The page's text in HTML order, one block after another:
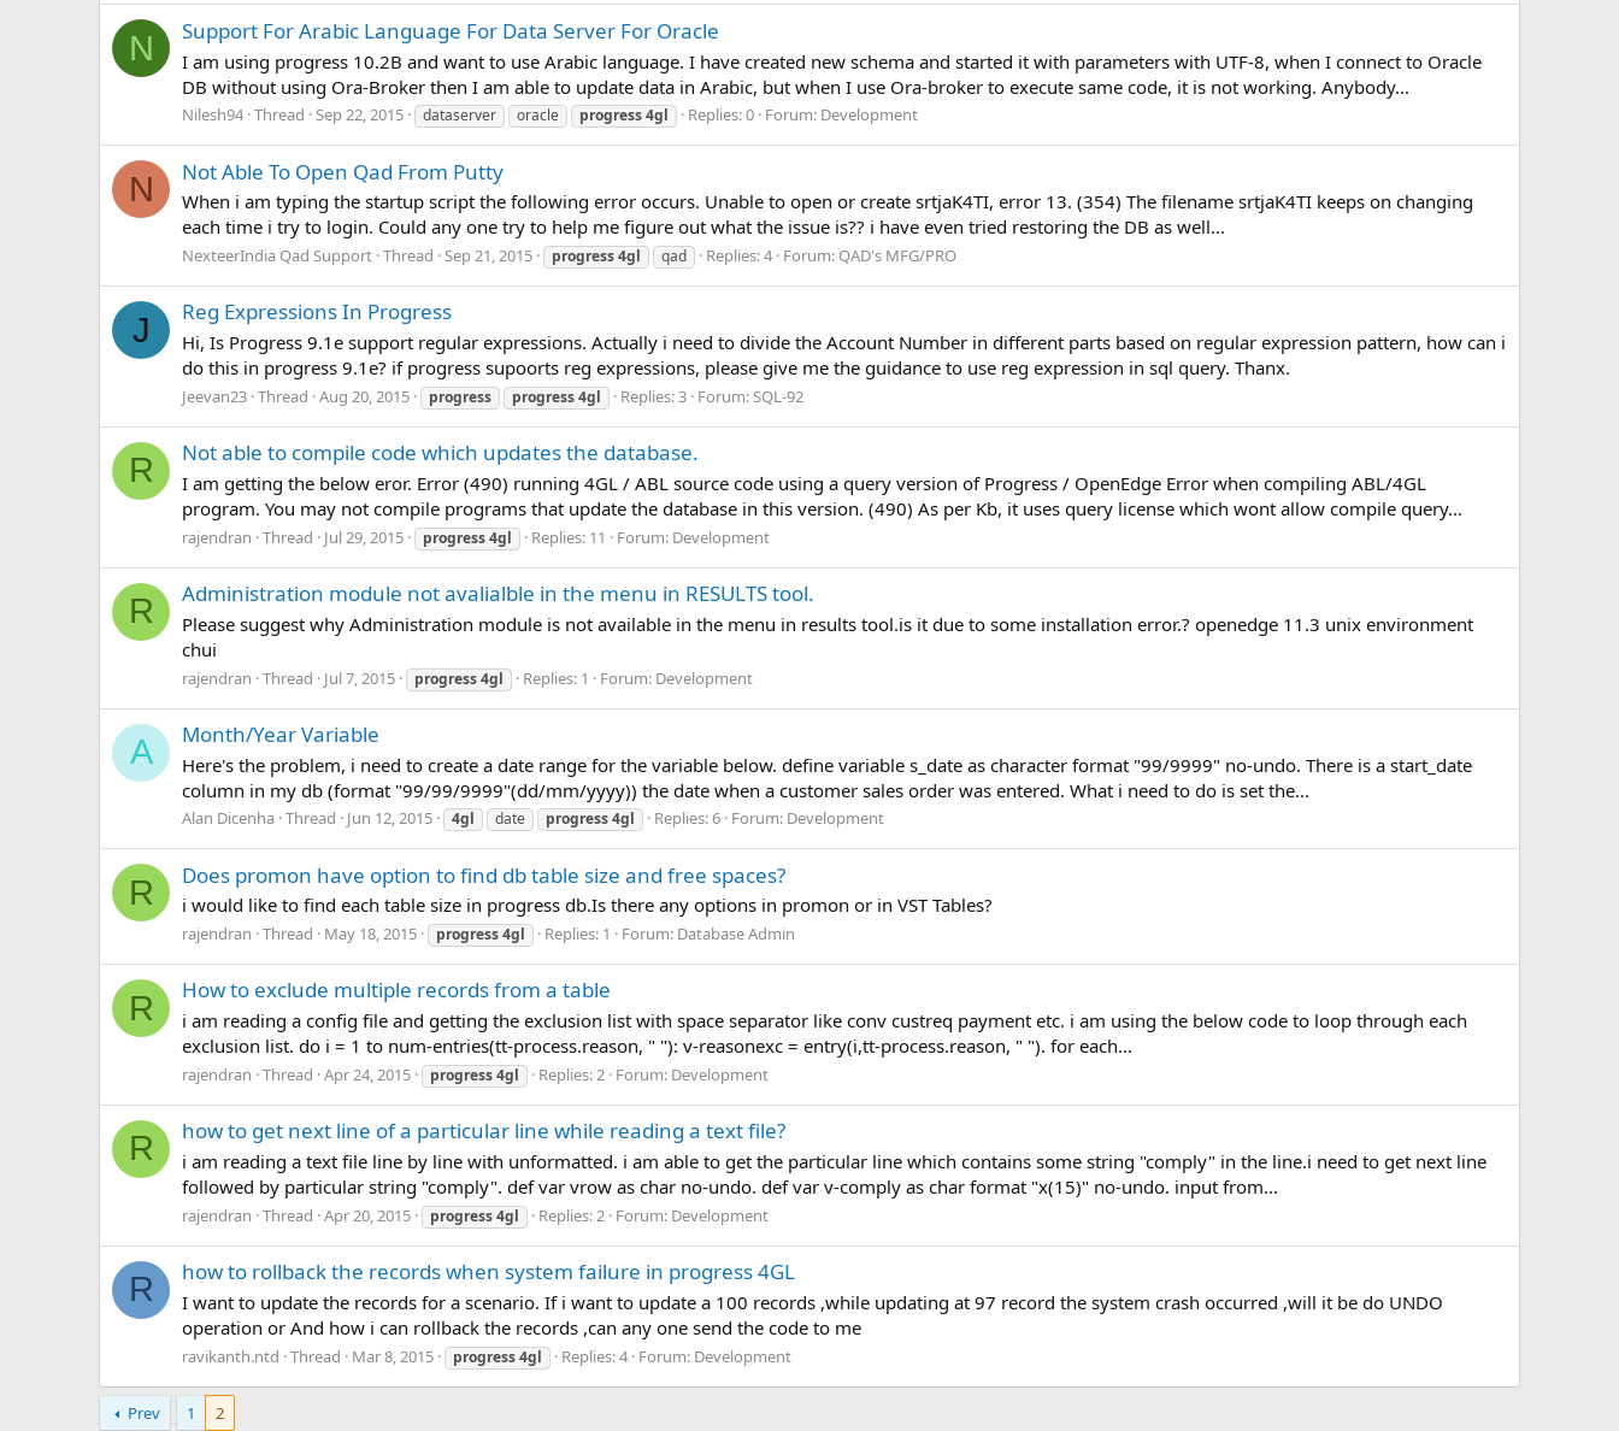
N Support For Arabic Language For Data Server For Oracle
I am using progress 10.2B and want to use Arabic language. I have created new schema and started it with parameters with UTF-8, when I connect to Oracle
DB without using Ora-Broker then I am able to update data in Arabic, but when I use Ora-broker to execute same code, it is not working. Anybody...
Nilesh94 Thread Sep 22, 2015 dataserver oracle progress4gl Replies: 0 Forum: Development
N Not Able To Open Qad From Putty
When i am typing the startup script the following error occurs. Unable to open or create srtjaK4TI, error 13. (354) The filename srtjaK4TI keeps on changing
each time i try to login. Could any one try to help me figure out what the issue is?? i have even tried restoring the DB as well...
NexteerIndia Qad Support Thread Sep 21, 2015 progress4gl qad Replies: 4 Forum: QAD's MFG/PRO
J Reg Expressions In Progress
Hi, Is Progress 9.1e support regular expressions. Actually i need to divide the Account Number in different parts based on regular expression pattern, how can i
do this in progress 9.1e? if progress supoorts reg expressions, please give me the guidance to use reg expression in sql query. Thanx.
Jeevan23 Thread Aug 20, 2015 progress progress4gl Replies: 3 Forum:SQL-92
R Not able to compile code which updates the database.
I am getting the below eror. Error (490) running 4GL / ABL source code using a query version of Progress / OpenEdge Error when compiling ABL/4GL
program. You may not compile programs that update the database in this version. (490) As per Kb, it uses query license which wont allow compile query...
rajendran Thread Jul 29, 2015 progress4gl Replies: 11 Forum: Development
R Administration module not avalialble in the menu in RESULTS tool.
Please suggest why Administration module is not available in the menu in results tool.is it due to some installation error.? openedge 11.3 unix environment
chui
rajendran Thread Jul 7, 2015 progress4gl Replies: 1 Forum: Development
A Month/Year Variable
Here's the problem, i need to create a date range for the variable below. define variable s_date as character format "99/9999" no-undo. There is a start_date
column in my db (format "99/99/9999"(dd/mm/yyyy)) the date when a customer sales order was entered. What i need to do is set the...
Alan Dicenha Thread Jun 12, 2015 4gl date progress4gl Replies: 6 Forum: Development
R Does promon have option to find db table size and free spaces?
i would like to find each table size in progress db.Is there any options in promon or in VST Tables?
rajendran Thread May 18, 2015 progress4gl Replies: 1 Forum: Database Admin
R How to exclude multiple records from a table
i am reading a config file and getting the exclusion list with space separator like conv custreq payment etc. i am using the below code to loop through each
exclusion list. do i = 1 to num-entries(tt-process.reason, " "): v-reasonexc = entry(i,tt-process.reason, " "). for each...
rajendran Thread Apr 24, 2015 progress4gl Replies: 2 Forum: Development
R how to get next line of a particular line while reading a text file?
i am reading a text file line by line with unformatted. i am able to get the particular line which contains some string "comply" in the line.i need to get next line
followed by particular string "comply". def var vrow as char no-undo. def var v-comply as char format "x(15)" no-undo. input from...
rajendran Thread Apr 20, 2015 progress4gl Replies: 2 Forum: Development
R how to rollback the records when system failure in progress 4GL
I want to update the records for a scenario. If i want to update a 100 records ,while updating at 97 record the system crash occurred ,will it be do UNDO
operation or And how i can rollback the records ,can any one send the code to me
ravikanth.ntd Thread Mar 8, 2015 progress4gl Replies: 4 Forum: Development
Prev 1 2